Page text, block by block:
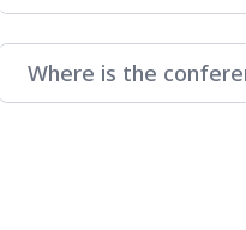
Where is the